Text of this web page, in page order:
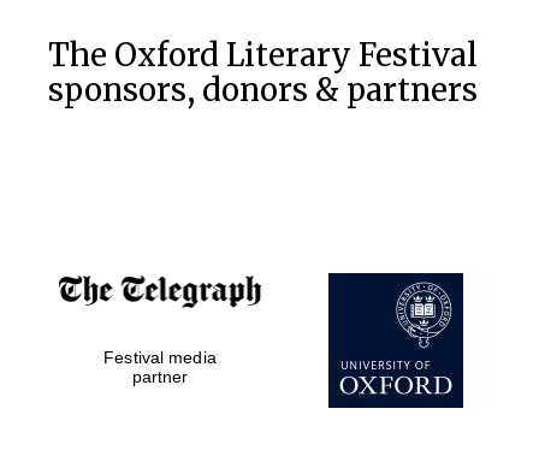
The Oxford Literary Festival
sponsors, donors & partners
Festival media
partner